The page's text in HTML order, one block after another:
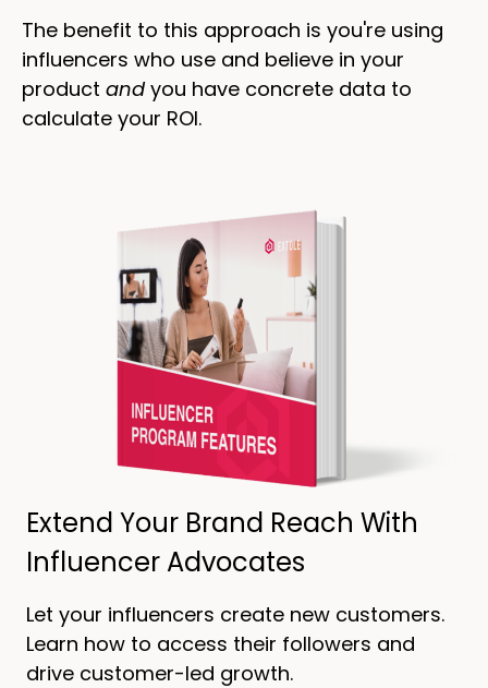
The benefit to this approach is you're using
influencers who use and believe in your
product andyou have concrete data to
calculate your ROI.
Extend Your Brand Reach With
Influencer Advocates
Let your influencers create new customers.
Learn how to access their followers and
drive customer-led growth.